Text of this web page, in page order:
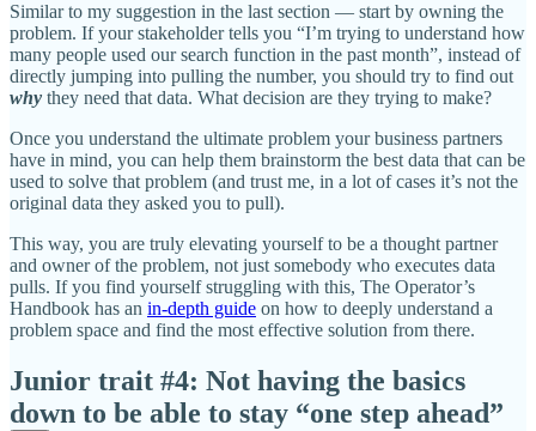
Similar to my suggestion in the last section — start by owning the
problem. If your stakeholder tells you “I’m trying to understand how
many people used our search function in the past month”, instead of
directly jumping into pulling the number, you should try to find out
why they need that data. What decision are they trying to make?
Once you understand the ultimate problem your business partners
have in mind, you can help them brainstorm the best data that can be
used to solve that problem (and trust me, in a lot of cases it’s not the
original data they asked you to pull).
This way, you are truly elevating yourself to be a thought partner
and owner of the problem, not just somebody who executes data
pulls. If you find yourself struggling with this, The Operator’s
Handbook has an in-depth guide on how to deeply understand a
problem space and find the most effective solution from there.
Junior trait #4: Not having the basics
down to be able to stay “one step ahead”